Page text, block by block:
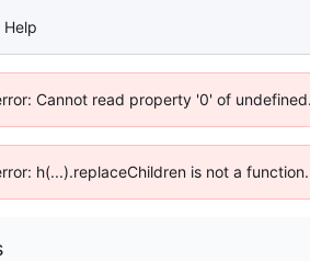
Help
Cannot read property '0' of
h(...).replaceChildren is not a